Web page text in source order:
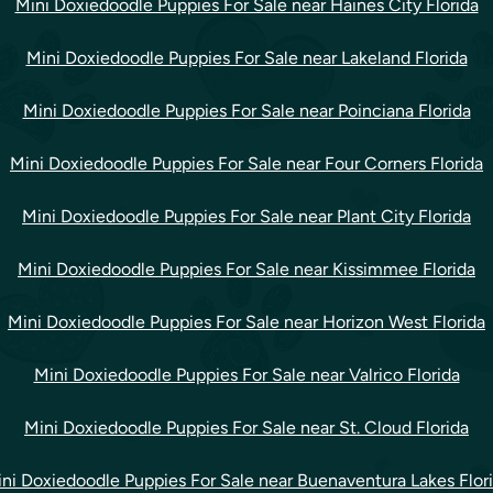
Mini Doxiedoodle Puppies For Sale near Haines City Florida
Mini Doxiedoodle Puppies For Sale near Lakeland Florida
Mini Doxiedoodle Puppies For Sale near Poinciana Florida
Mini Doxiedoodle Puppies For Sale near Four Corners Florida
Mini Doxiedoodle Puppies For Sale near Plant City Florida
Mini Doxiedoodle Puppies For Sale near Kissimmee Florida
Mini Doxiedoodle Puppies For Sale near Horizon West Florida
Mini Doxiedoodle Puppies For Sale near Valrico Florida
Mini Doxiedoodle Puppies For Sale near St. Cloud Florida
Doxiedoodle Puppies For Sale near Buenaventura Lakes